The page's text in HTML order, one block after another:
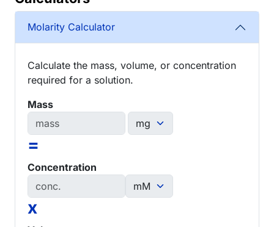
Molarity Calculator
Calculate the mass, volume, or concentration
required for a solution.
Mass
=
Concentration
x